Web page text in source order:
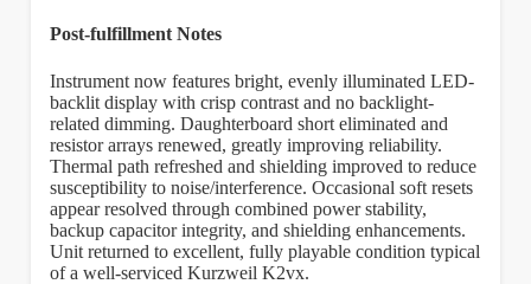
Post-fulfillment Notes
Instrument now features bright, evenly illuminated LED-
backlit display with crisp contrast and no backlight-
related dimming. Daughterboard short eliminated and
resistor arrays renewed, greatly improving reliability.
Thermal path refreshed and shielding improved to reduce
susceptibility to noise/interference. Occasional soft resets
appear resolved through combined power stability,
backup capacitor integrity, and shielding enhancements.
Unit returned to excellent, fully playable condition typical
of a well-serviced Kurzweil K2vx.